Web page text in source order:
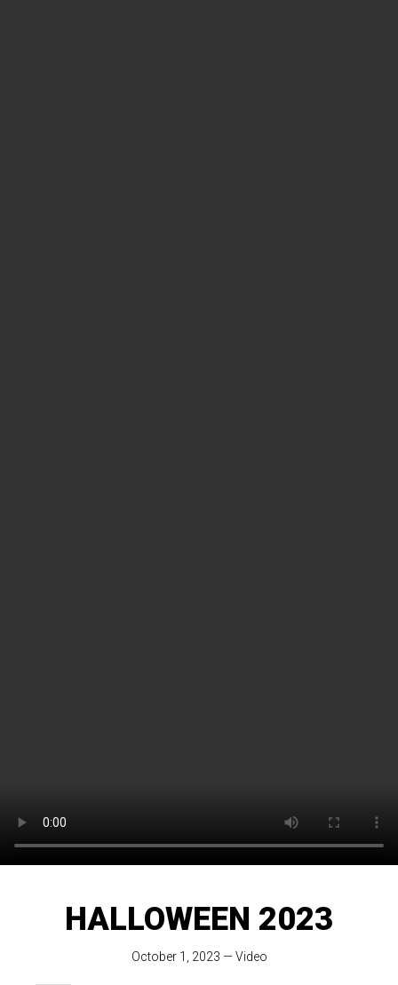
HALLOWEEN 2023
October 1, 2023 — Video